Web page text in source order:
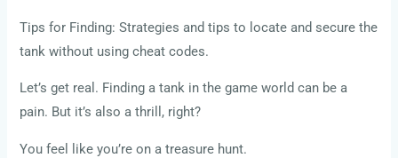
Tips for Finding: Strategies and tips to locate and secure the
tank without using cheat codes.
Let’s get real. Finding a tank in the game world can be a
pain. But it’s also a thrill, right?
You feel like you’re on a treasure hunt.